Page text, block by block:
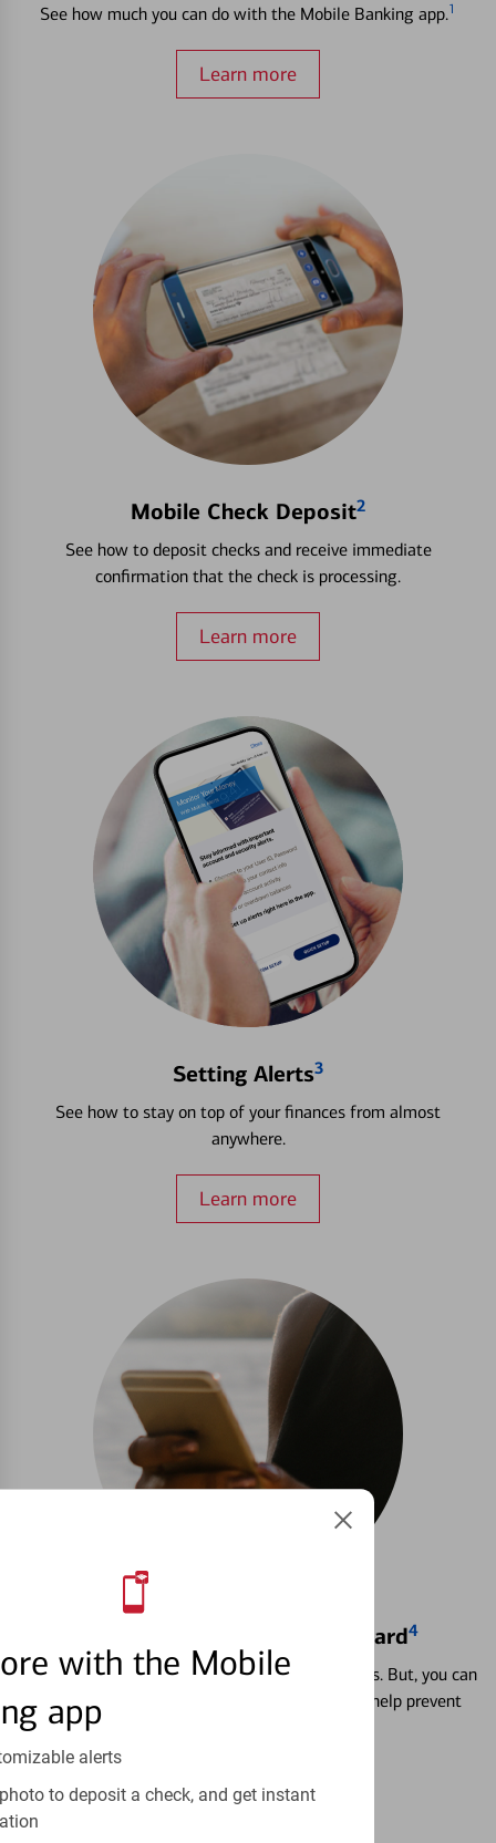
with the Mobile
app
alerts
to deposit a check, and get instant
See how much you can do with the Mobile Banking app.1
Learn more
Mobile Check Deposit2
See how to deposit checks and receive immediate
confirmation that the check is processing.
Learn more
Setting Alerts3
See how to stay on top of your finances from almost
anywhere.
Learn more
Locking & Unlocking Debit Card4
Misplacing a card is more common than it seems. But, you can
temporarily lock and unlock your debit card to help prevent
Learn more